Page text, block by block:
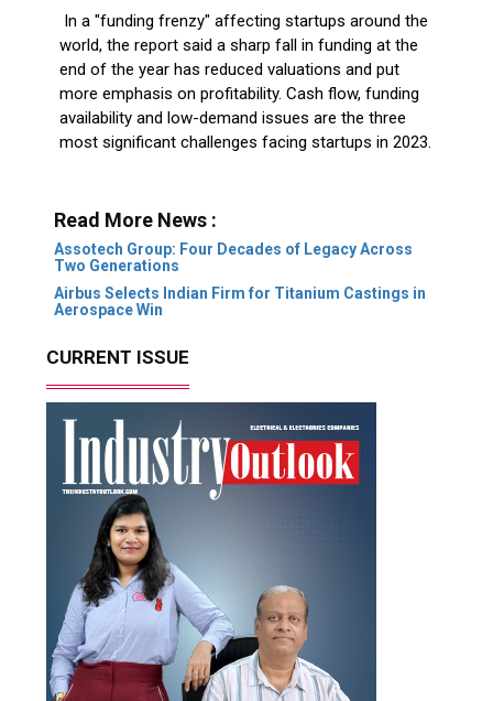
In a "funding frenzy" affecting startups around the
world, the report said a sharp fall in funding at the
end of the year has reduced valuations and put
more emphasis on profitability. Cash flow, funding
availability and low-demand issues are the three
most significant challenges facing startups in 2023.
Read More News :
Assotech Group: Four Decades of Legacy Across
Two Generations
Airbus Selects Indian Firm for Titanium Castings in
Aerospace Win
CURRENT ISSUE